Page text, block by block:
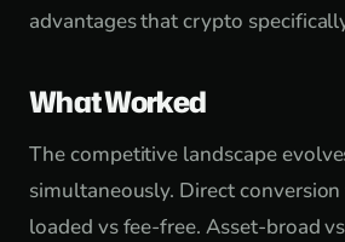
advantages that crypto
What Worked
The competitive landscape
simultaneously. Direct conversion
loaded vs fee-free. Asset-broad